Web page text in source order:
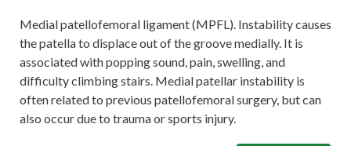
Medial patellofemoral ligament (MPFL). Instability causes
the patella to displace out of the groove medially. It is
associated with popping sound, pain, swelling, and
difficulty climbing stairs. Medial patellar instability is
often related to previous patellofemoral surgery, but can
also occur due to trauma or sports injury.